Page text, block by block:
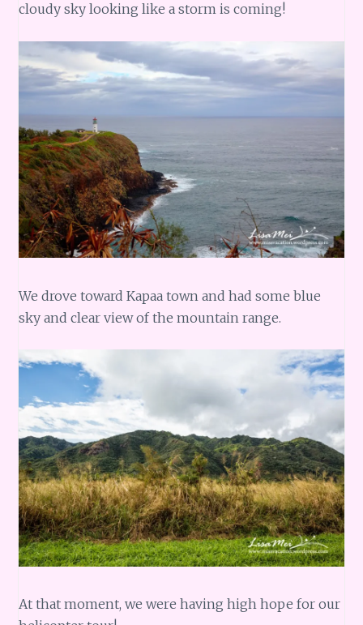
cloudy sky looking like a storm is coming!
We drove toward Kapaa town and had some blue
sky and clear view of the mountain range.
At that moment, we were having high hope for our